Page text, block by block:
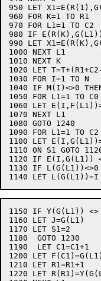
950 LET
960 FOR K=1 TO R1
970 FOR L1=1 TO C2
980 IF
990 LET
1000 NEXT L1
1010 NEXT K
1020 LET
1030 FOR I=1 TO N
1040 IF M(I)<>0
1050 FOR L1=1 TO C0
1060 LET
1070 NEXT L1
1080 GOTO 1240
1090 FOR L1=1 TO C2
1100 LET
1110 ON S1 GOTO
1120 IF E(I,G(L1))
1130 IF L(G(L1))<>0
1150 IF Y(G(L1)) <>
1160 LET J=G(L1)
1170 LET S1=2
1180  GOTO 1230
1190  LET C1=C1+1
1200 LET F(C1)=G(L1)
1210 LET R1=R1+1
1220 LET